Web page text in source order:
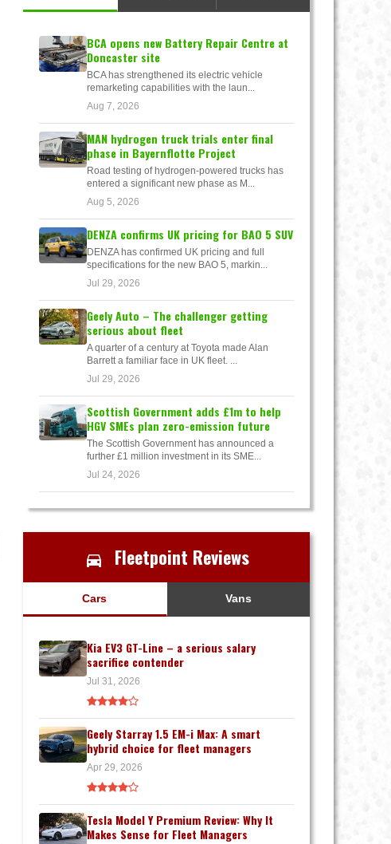
BCA opens new Battery Repair Centre at
Doncaster site
BCA has strengthened its electric vehicle
remarketing capabilities with the laun...
Aug 7, 2026
MAN hydrogen truck trials enter final
phase in Bayernflotte Project
Road testing of hydrogen-powered trucks has
entered a significant new phase as M...
Aug 5, 2026
DENZA confirms UK pricing for BAO 5 SUV
DENZA has confirmed UK pricing and full
specifications for the new BAO 5, markin...
Jul 29, 2026
Geely Auto – The challenger getting
serious about fleet
A quarter of a century at Toyota made Alan
Barrett a familiar face in UK fleet. ...
Jul 29, 2026
Scottish Government adds £1m to help
HGV SMEs plan zero-emission future
The Scottish Government has announced a
further £1 million investment in its SME...
Jul 24, 2026
Fleetpoint Reviews
Cars Vans
Kia EV3 GT-Line – a serious salary
sacrifice contender
Jul 31, 2026
Geely Starray 1.5 EM-i Max: A smart
hybrid choice for fleet managers
Apr 29, 2026
Tesla Model Y Premium Review: Why It
Makes Sense for Fleet Managers